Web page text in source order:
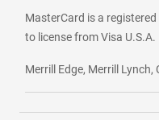
MasterCard is a
to license from Visa
Merrill Edge, Merrill